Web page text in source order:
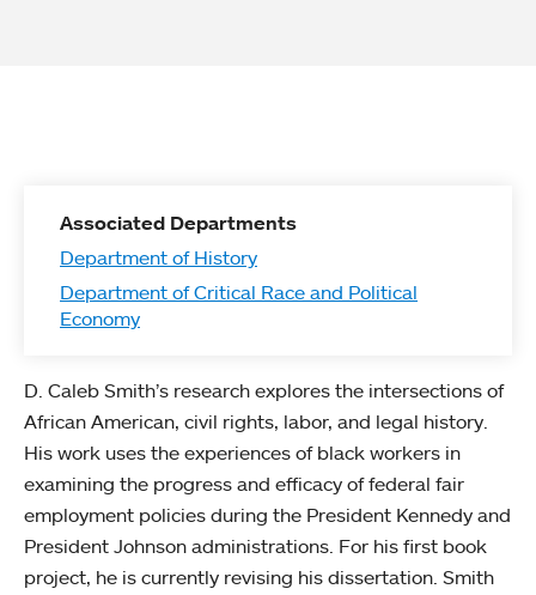
Associated Departments
Department of History
Department of Critical Race and Political
Economy
D. Caleb Smith’s research explores the intersections of
African American, civil rights, labor, and legal history.
His work uses the experiences of black workers in
examining the progress and efficacy of federal fair
employment policies during the President Kennedy and
President Johnson administrations. For his first book
project, he is currently revising his dissertation. Smith